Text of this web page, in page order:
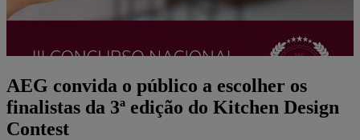
AEG convida o público a escolher os
finalistas da 3ª edição do Kitchen Design
Contest